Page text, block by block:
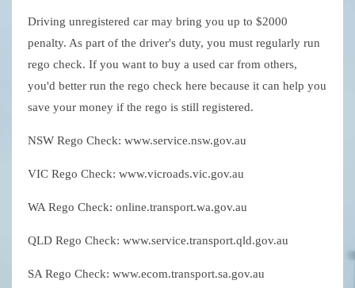
Driving unregistered car may bring you up to $2000
penalty. As part of the driver's duty, you must regularly run
rego check. If you want to buy a used car from others,
you'd better run the rego check here because it can help you
save your money if the rego is still registered.
NSW Rego Check: www.service.nsw.gov.au
VIC Rego Check: www.vicroads.vic.gov.au
WA Rego Check: online.transport.wa.gov.au
QLD Rego Check: www.service.transport.qld.gov.au
SA Rego Check: www.ecom.transport.sa.gov.au